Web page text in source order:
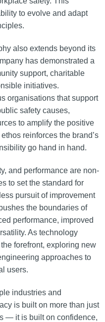
to evolve and adapt
also extends beyond its
has demonstrated a
support, charitable
initiatives.
organisations that support
safety causes,
to amplify the positive
reinforces the brand’s
go hand in hand.
and performance are non-
to set the standard for
pursuit of improvement
the boundaries of
performance, improved
As technology
forefront, exploring new
approaches to
users.
industries and
is built on more than just
— it is built on confidence,